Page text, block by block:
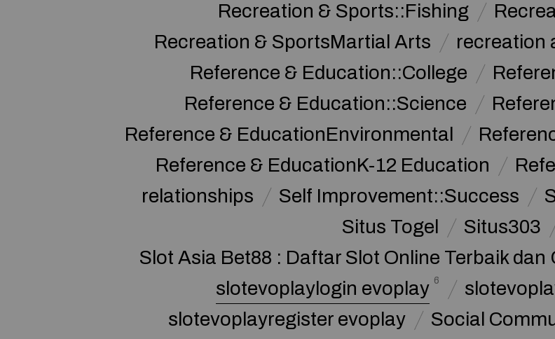
Recreation & Sports::Fishing
Recreation & SportsMartial Arts
recreation
Reference & Education::College
Reference & Education::Science
Reference & EducationEnvironmental
Reference & EducationK-12 Education
relationships
Self Improvement::Success
Situs Togel
Situs303
Slot Asia Bet88 : Daftar Slot Online Terbaik dan
slotevoplaylogin evoplay 6
slotevoplayregister evoplay
Social